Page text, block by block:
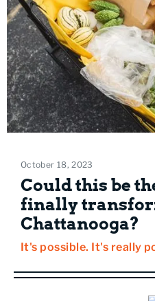
October 18, 2023
Could this be
finally
Chattanooga?
It's possible. It's really